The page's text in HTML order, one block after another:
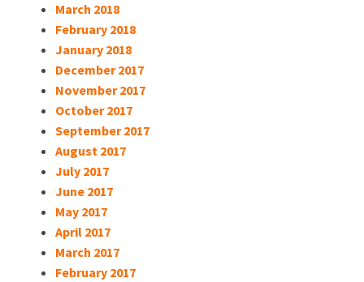
March 2018
February 2018
January 2018
December 2017
November 2017
October 2017
September 2017
August 2017
July 2017
June 2017
May 2017
April 2017
March 2017
February 2017